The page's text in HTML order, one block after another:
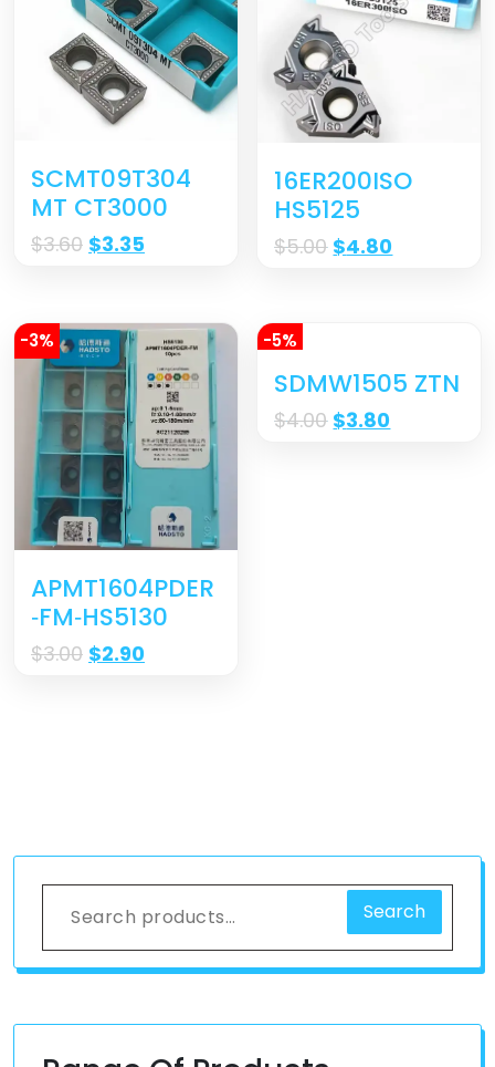
SCMT09T304
MT CT3000
$3.60 $3.35
16ER200ISO
HS5125
$5.00 $4.80
-3%
APMT1604PDER
‐FM‐HS5130
$3.00 $2.90
-5%
SDMW1505 ZTN
$4.00 $3.80
Search